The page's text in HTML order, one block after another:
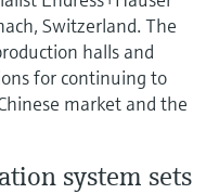
Switzerland. The
halls and
for continuing to
market and the
system sets